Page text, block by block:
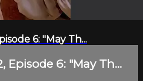
6: "May Th...
Episode 6: "May Th...